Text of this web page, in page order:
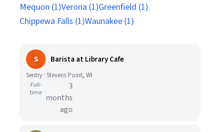
Mequon (1)Verona (1)Greenfield (1)
Chippewa Falls (1)Waunakee (1)
S Barista at Library Cafe
Sentry · Stevens Point, WI
Full-
time
3
months
ago